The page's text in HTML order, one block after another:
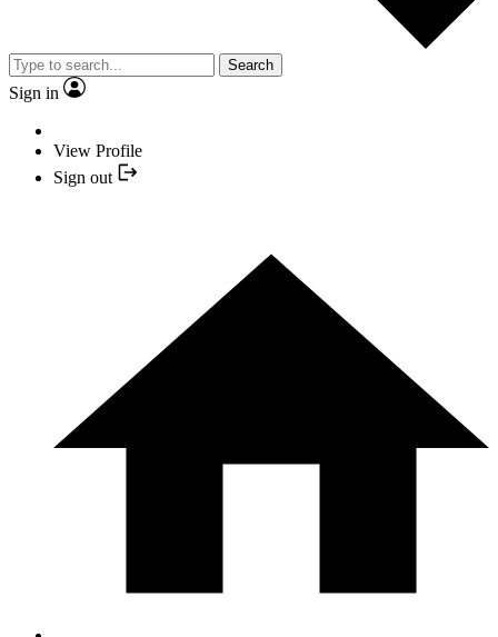
Search
Sign in
View Profile
Sign out